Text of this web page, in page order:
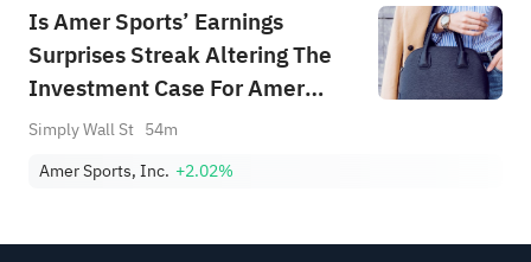
Is Amer Sports’ Earnings
Surprises Streak Altering The
Investment Case For Amer
Sports (AS)?
Simply Wall St 54m
Amer Sports, Inc. +2.02%